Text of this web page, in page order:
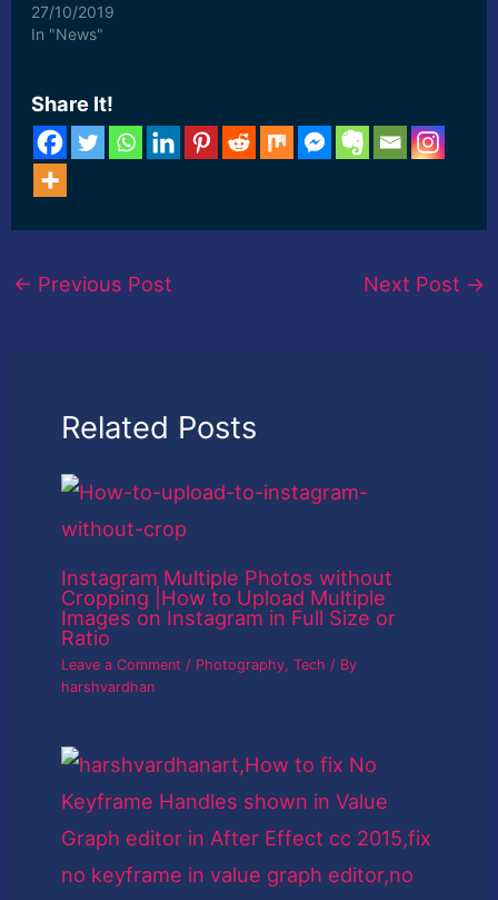
which is the base for her
other account ... [ad_2]
27/10/2019
In "News"
Share It!
← Previous Post Next Post →
Related Posts
Instagram Multiple Photos without
Cropping |How to Upload Multiple
Images on Instagram in Full Size or
Ratio
Leave a Comment / Photography,Tech / By
harshvardhan